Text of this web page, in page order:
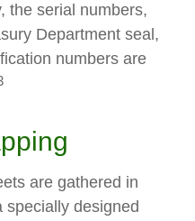
the serial numbers,
Department seal,
numbers are
are gathered in
specially designed